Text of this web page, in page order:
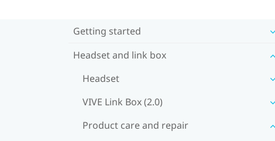
Getting started
Headset and link box
Headset
VIVE Link Box (2.0)
Product care and repair